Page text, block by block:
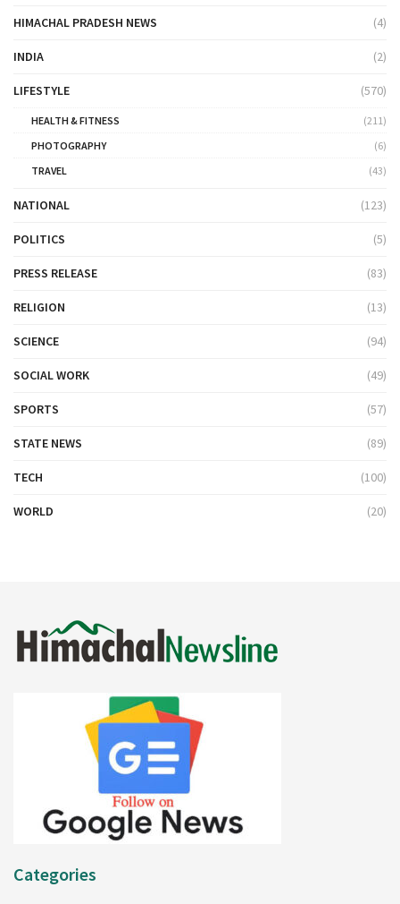
HIMACHAL PRADESH NEWS (4)
INDIA (2)
LIFESTYLE (570)
HEALTH & FITNESS
(211)
PHOTOGRAPHY
(6)
TRAVEL
(43)
NATIONAL (123)
POLITICS (5)
PRESS RELEASE (83)
RELIGION (13)
SCIENCE (94)
SOCIAL WORK (49)
SPORTS (57)
STATE NEWS (89)
TECH (100)
WORLD (20)
Categories